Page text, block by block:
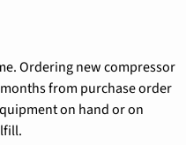
Ordering new compressor
from purchase order
on hand or on